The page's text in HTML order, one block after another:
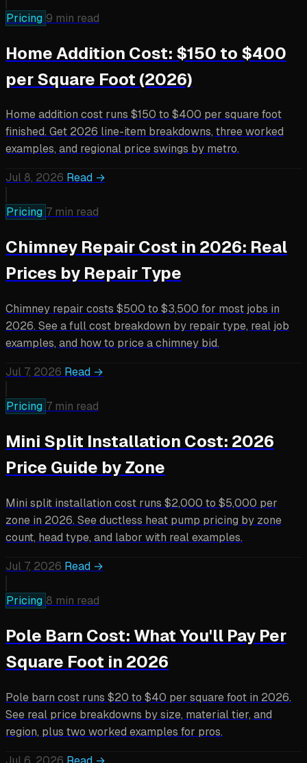
Pricing 9 min read
Home Addition Cost: $150 to $400
per Square Foot (2026)
Home addition cost runs $150 to $400 per square foot
finished. Get 2026 line-item breakdowns, three worked
examples, and regional price swings by metro.
Jul 8, 2026 Read →
Pricing 7 min read
Chimney Repair Cost in 2026: Real
Prices by Repair Type
Chimney repair costs $500 to $3,500 for most jobs in
2026. See a full cost breakdown by repair type, real job
examples, and how to price a chimney bid.
Jul 7, 2026 Read →
Pricing 7 min read
Mini Split Installation Cost: 2026
Price Guide by Zone
Mini split installation cost runs $2,000 to $5,000 per
zone in 2026. See ductless heat pump pricing by zone
count, head type, and labor with real examples.
Jul 7, 2026 Read →
Pricing 8 min read
Pole Barn Cost: What You'll Pay Per
Square Foot in 2026
Pole barn cost runs $20 to $40 per square foot in 2026.
See real price breakdowns by size, material tier, and
region, plus two worked examples for pros.